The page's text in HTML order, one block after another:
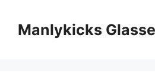
Manlykicks